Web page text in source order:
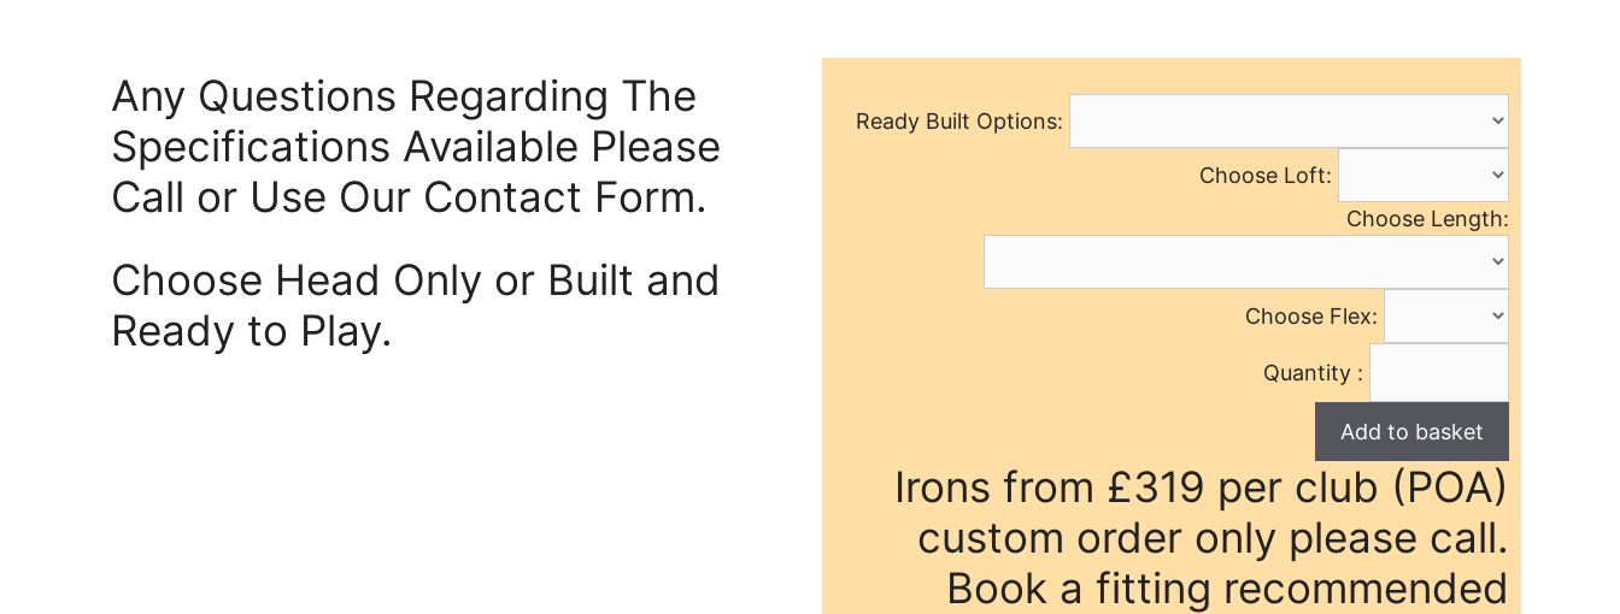
Any Questions Regarding The
Specifications Available Please
Call or Use Our Contact Form.
Choose Head Only or Built and
Ready to Play.
Ready Built Options:
Choose Loft:
Choose Length:
Choose Flex:
Quantity :
Irons from £319 per club (POA)
custom order only please call.
Book a fitting recommended